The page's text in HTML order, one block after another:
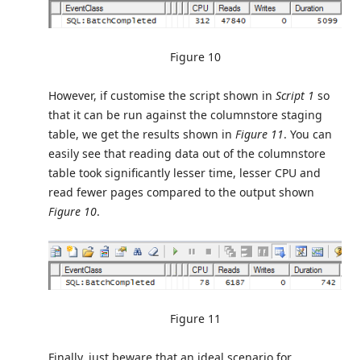
Figure 10
However, if customise the script shown in Script 1 so
that it can be run against the columnstore staging
table, we get the results shown in Figure 11. You can
easily see that reading data out of the columnstore
table took significantly lesser time, lesser CPU and
read fewer pages compared to the output shown
Figure 10.
Figure 11